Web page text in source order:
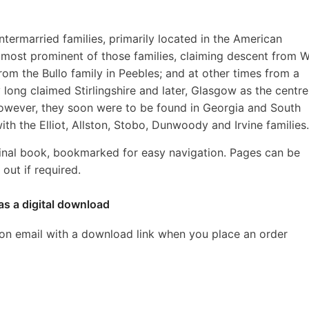
families, primarily located in the American
prominent of those families, claiming descent from
the Bullo family in Peebles; and at other times from a
claimed Stirlingshire and later, Glasgow as the
they soon were to be found in Georgia and South
the Elliot, Allston, Stobo, Dunwoody and Irvine families.
book, bookmarked for easy navigation. Pages can be
out if required.
a digital download
email with a download link when you place an order